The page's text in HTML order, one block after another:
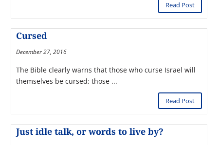
Read Post
Cursed
December 27, 2016
The Bible clearly warns that those who curse Israel will
themselves be cursed; those ...
Read Post
Just idle talk, or words to live by?